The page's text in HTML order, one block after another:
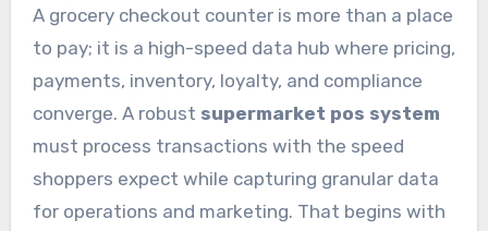
A grocery checkout counter is more than a place
to pay; it is a high-speed data hub where pricing,
payments, inventory, loyalty, and compliance
converge. A robust supermarket pos system
must process transactions with the speed
shoppers expect while capturing granular data
for operations and marketing. That begins with